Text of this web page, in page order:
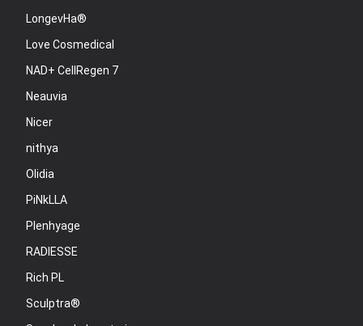
LongevHa®
Love Cosmedical
NAD+ CellRegen 7
Neauvia
Nicer
nithya
Olidia
PiNkLLA
Plenhyage
RADIESSE
Rich PL
Sculptra®